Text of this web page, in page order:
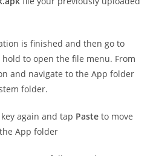
is finished and then go to
to open the file menu. From
and navigate to the App folder
folder.
key again and tap Paste to move
App folder